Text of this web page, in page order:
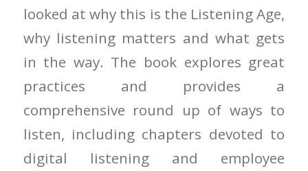
looked at why this is the Listening Age,
why listening matters and what gets
in the way. The book explores great
practices and provides a
comprehensive round up of ways to
listen, including chapters devoted to
digital listening and employee